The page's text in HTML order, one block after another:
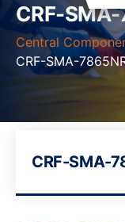
CRF-
Central
CRF-SMA-
CRF-SMA-